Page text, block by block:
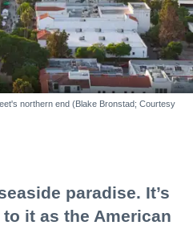
northern end (Blake Bronstad; Courtesy
paradise. It’s
it as the American